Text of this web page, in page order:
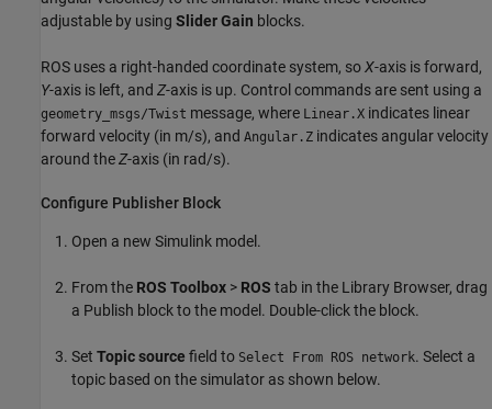
adjustable by using Slider Gain blocks.
ROS uses a right-handed coordinate system, so X-axis is forward,
Y-axis is left, and Z-axis is up. Control commands are sent using a
geometry_msgs/Twist message, where Linear.X indicates linear
forward velocity (in m/s), and Angular.Z indicates angular velocity
around theZ-axis (in rad/s).
Configure Publisher Block
Open a new Simulink model.
From the ROS Toolbox > ROS tab in the Library Browser, drag
a Publish block to the model. Double-click the block.
Set Topic source field to Select From ROS network. Select a
topic based on the simulator as shown below.